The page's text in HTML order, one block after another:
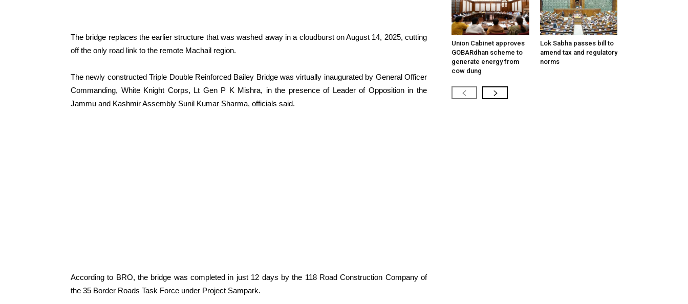
The bridge replaces the earlier structure that was washed away in a cloudburst on August 14, 2025, cutting
off the only road link to the remote Machail region.
The newly constructed Triple Double Reinforced Bailey Bridge was virtually inaugurated by General Officer
Commanding, White Knight Corps, Lt Gen P K Mishra, in the presence of Leader of Opposition in the
Jammu and Kashmir Assembly Sunil Kumar Sharma, officials said.
According to BRO, the bridge was completed in just 12 days by the 118 Road Construction Company of
the 35 Border Roads Task Force under Project Sampark.
Union Cabinet approves
GOBARdhan scheme to
generate energy from
cow dung
Lok Sabha passes bill to
amend tax and regulatory
norms